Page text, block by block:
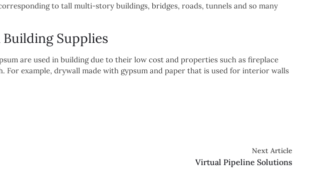
to tall multi-story buildings, bridges, roads, tunnels and so many
Supplies
are used in building due to their low cost and properties such as fireplace
For example, drywall made with gypsum and paper that is used for interior walls
Next Article
Virtual Pipeline Solutions